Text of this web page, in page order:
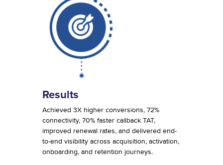
Results
Achieved 3X higher conversions, 72%
connectivity, 70% faster callback TAT,
improved renewal rates, and delivered end-
to-end visibility across acquisition, activation,
onboarding, and retention journeys.